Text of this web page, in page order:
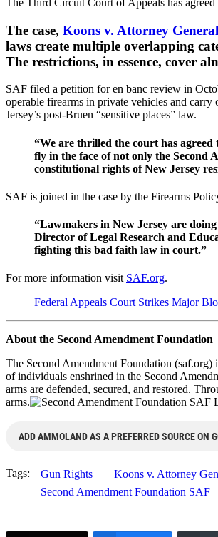
The case, Koons v. Attorney
laws create multiple overlapping
The restrictions, in essence, cover
SAF filed a petition for en banc review in
operable firearms in private vehicles and
Jersey’s post-Bruen “sensitive places” law.
“We are thrilled the court has
fly in the face of not only the Second
constitutional rights of New Jersey
SAF is joined in the case by the Firearms
“Lawmakers in New Jersey are
Director of Legal Research and
fighting this bad faith law in court.”
For more information visit SAF.org.
Federal Appeals Court Strikes Major
About the Second Amendment Foundation
The Second Amendment Foundation (saf.org)
of individuals enshrined in the Second
arms are defended, secured, and restored.
arms.
ADD AMMOLAND AS A PREFERRED SOURCE ON
Tags: Gun Rights Koons v. Attorney
Second Amendment Foundation SAF